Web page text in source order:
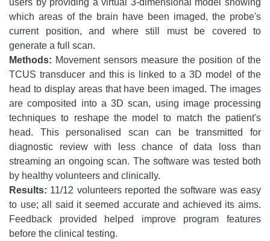
users by providing a virtual 3-dimensional model showing
which areas of the brain have been imaged, the probe's
current position, and where still must be covered to
generate a full scan.
Methods: Movement sensors measure the position of the
TCUS transducer and this is linked to a 3D model of the
head to display areas that have been imaged. The images
are composited into a 3D scan, using image processing
techniques to reshape the model to match the patient's
head. This personalised scan can be transmitted for
diagnostic review with less chance of data loss than
streaming an ongoing scan. The software was tested both
by healthy volunteers and clinically.
Results: 11/12 volunteers reported the software was easy
to use; all said it seemed accurate and achieved its aims.
Feedback provided helped improve program features
before the clinical testing.